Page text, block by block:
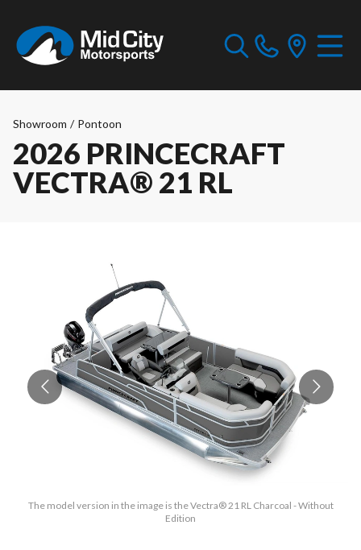
Showroom / Pontoon
2026 PRINCECRAFT
VECTRA® 21 RL
The model version in the image is the Vectra® 21 RL Charcoal - Without
Edition